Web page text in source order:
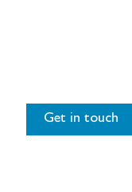
Get in touch